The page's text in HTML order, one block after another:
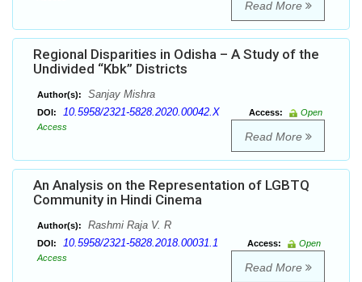
Read More
Regional Disparities in Odisha – A Study of the
Undivided “Kbk” Districts
Author(s): Sanjay Mishra
DOI: 10.5958/2321-5828.2020.00042.X Access:
Open
Access
Read More
An Analysis on the Representation of LGBTQ
Community in Hindi Cinema
Author(s): Rashmi Raja V. R
DOI: 10.5958/2321-5828.2018.00031.1 Access:
Open
Access
Read More